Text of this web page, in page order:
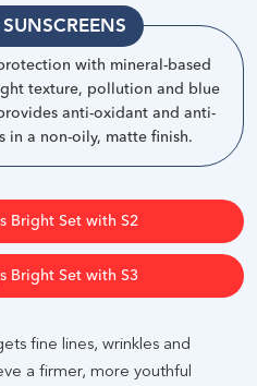
with mineral-based
texture, pollution and blue
anti-oxidant and anti-
in a non-oily, matte finish.
Bright Set with S2
Bright Set with S3
fine lines, wrinkles and
a firmer, more youthful